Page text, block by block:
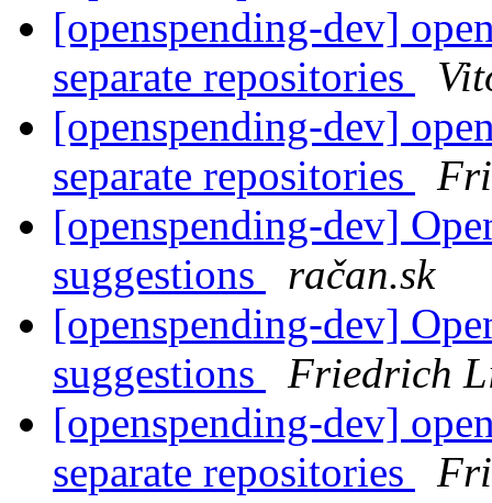
[openspending-dev]
separate repositories
[openspending-dev]
separate repositories
[openspending-dev]
suggestions
račan.sk
[openspending-dev]
suggestions
Friedrich
[openspending-dev]
separate repositories